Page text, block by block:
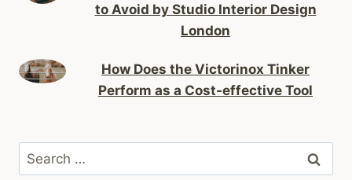
to Avoid by Studio Interior Design
London
How Does the Victorinox Tinker
Perform as a Cost-effective Tool
Search
for: